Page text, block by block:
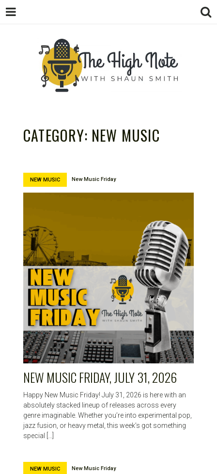
THE
HIGH
NOTE
CATEGORY: NEW MUSIC
NEW MUSIC New Music Friday
NEW MUSIC FRIDAY, JULY 31, 2026
Happy New Music Friday! July 31, 2026 is here with an
absolutely stacked lineup of releases across every
genre imaginable. Whether you’re into experimental pop,
jazz fusion, or heavy metal, this week’s got something
special […]
NEW MUSIC New Music Friday